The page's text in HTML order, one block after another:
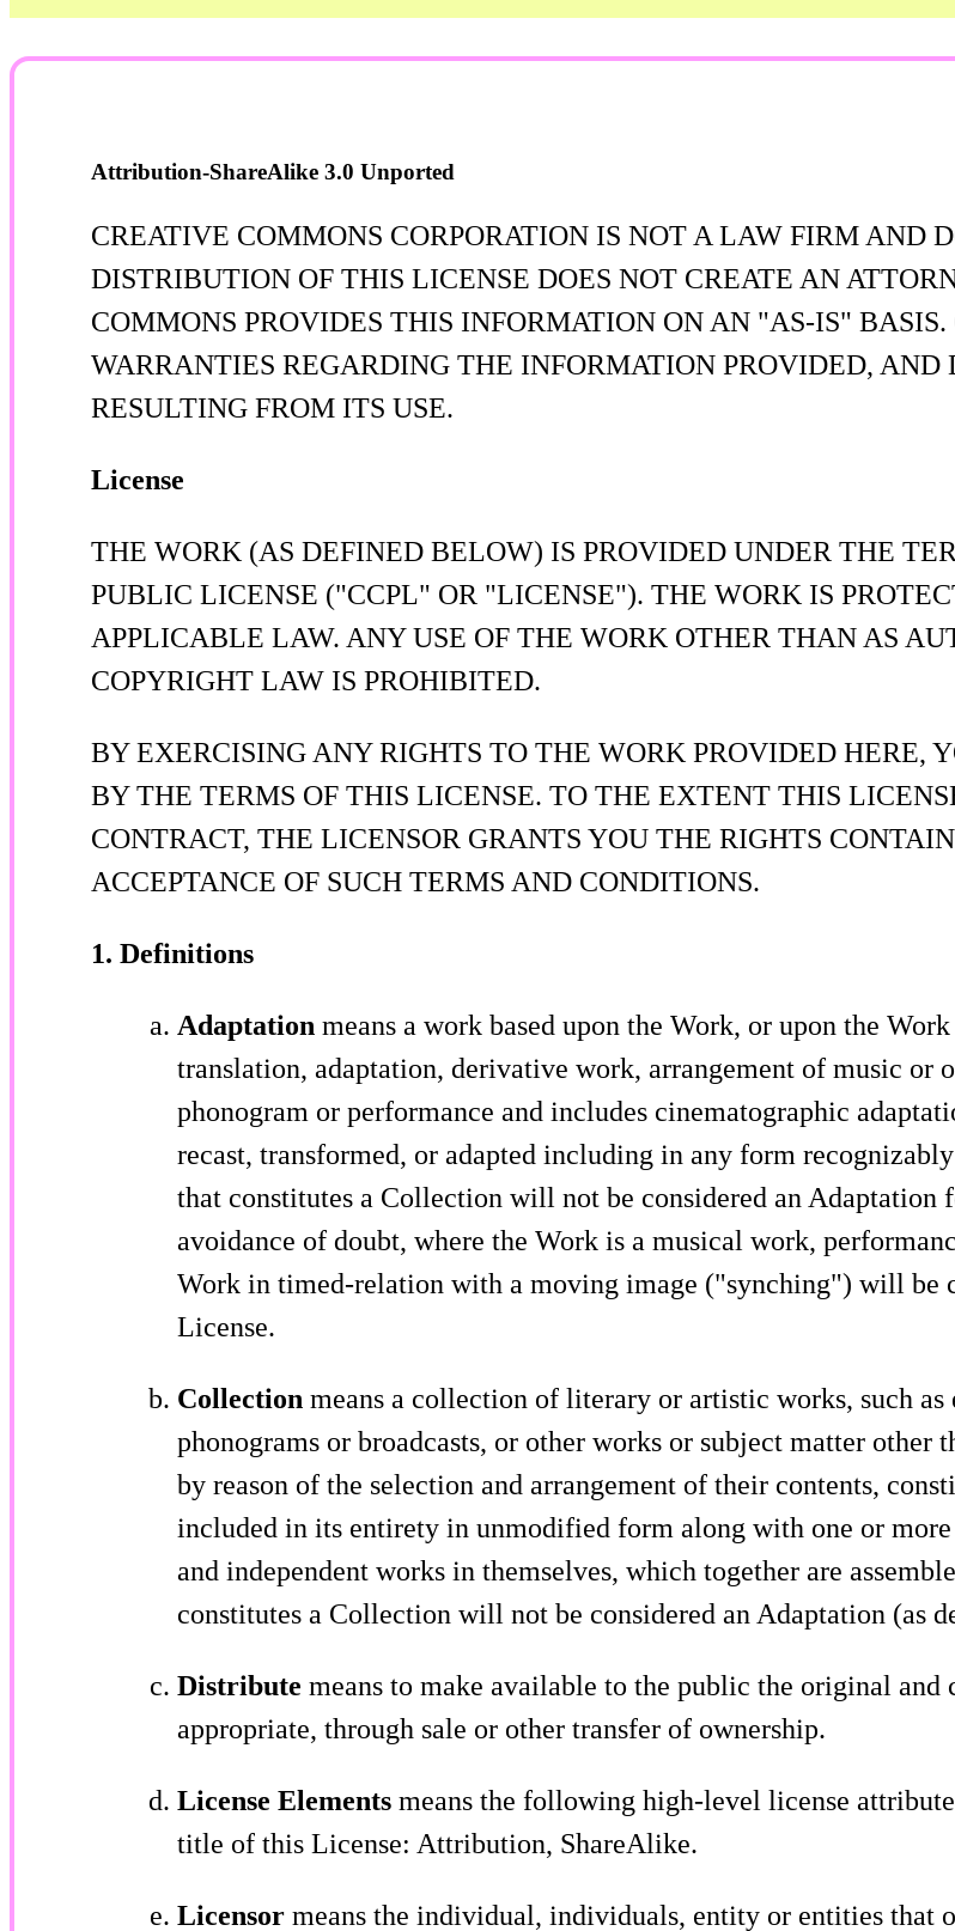
Attribution-ShareAlike 3.0 Unported
CREATIVE COMMONS CORPORATION IS NOT A LAW FIRM AND
DISTRIBUTION OF THIS LICENSE DOES NOT CREATE AN
COMMONS PROVIDES THIS INFORMATION ON AN "AS-IS"
WARRANTIES REGARDING THE INFORMATION PROVIDED,
RESULTING FROM ITS USE.
License
THE WORK (AS DEFINED BELOW) IS PROVIDED UNDER THE
PUBLIC LICENSE ("CCPL" OR "LICENSE"). THE WORK IS
APPLICABLE LAW. ANY USE OF THE WORK OTHER THAN AS
COPYRIGHT LAW IS PROHIBITED.
BY EXERCISING ANY RIGHTS TO THE WORK PROVIDED HERE,
BY THE TERMS OF THIS LICENSE. TO THE EXTENT THIS
CONTRACT, THE LICENSOR GRANTS YOU THE RIGHTS
ACCEPTANCE OF SUCH TERMS AND CONDITIONS.
1. Definitions
Adaptation means a work based upon the Work, or upon the
translation, adaptation, derivative work, arrangement of music
phonogram or performance and includes cinematographic
recast, transformed, or adapted including in any form
that constitutes a Collection will not be considered an Adaptation
avoidance of doubt, where the Work is a musical work,
Work in timed-relation with a moving image ("synching") will be
License.
Collection means a collection of literary or artistic works, such
phonograms or broadcasts, or other works or subject matter other
by reason of the selection and arrangement of their contents,
included in its entirety in unmodified form along with one or
and independent works in themselves, which together are
constitutes a Collection will not be considered an Adaptation (as
Distribute means to make available to the public the original and
appropriate, through sale or other transfer of ownership.
License Elements means the following high-level license
title of this License: Attribution, ShareAlike.
Licensor means the individual, individuals, entity or entities that